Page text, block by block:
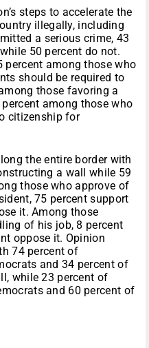
steps to accelerate the
illegally, including
a serious crime, 43
50 percent do not.
among those who
should be required to
those favoring a
among those who
citizenship for
the entire border with
a wall while 59
those who approve of
75 percent support
it. Among those
of his job, 8 percent
oppose it. Opinion
74 percent of
and 34 percent of
while 23 percent of
and 60 percent of